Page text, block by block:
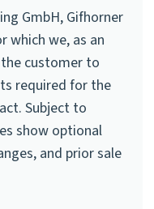
GmbH, Gifhorner
which we, as an
customer to
required for the
Subject to
show optional
and prior sale